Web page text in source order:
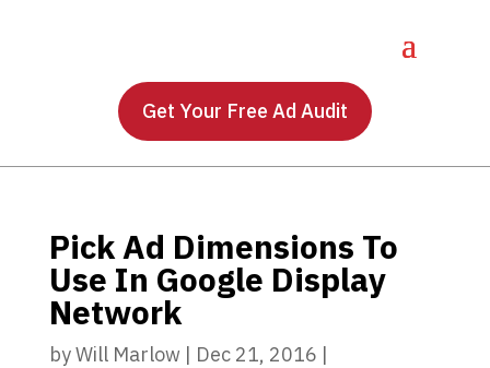
Get Your Free Ad Audit
Pick Ad Dimensions To
Use In Google Display
Network
byWill Marlow | Dec 21, 2016 |